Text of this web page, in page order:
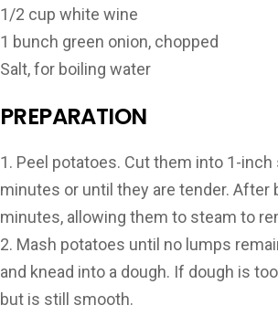
1/2 cup white wine
1 bunch green onion, chopped
Salt, for boiling water
PREPARATION
1. Peel potatoes. Cut them into 1-
minutes or until they are tender.
minutes, allowing them to steam to
2. Mash potatoes until no lumps
and knead into a dough. If dough is
but is still smooth.